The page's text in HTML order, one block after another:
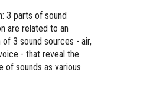
3 parts of sound
are related to an
3 sound sources - air,
- that reveal the
of sounds as various